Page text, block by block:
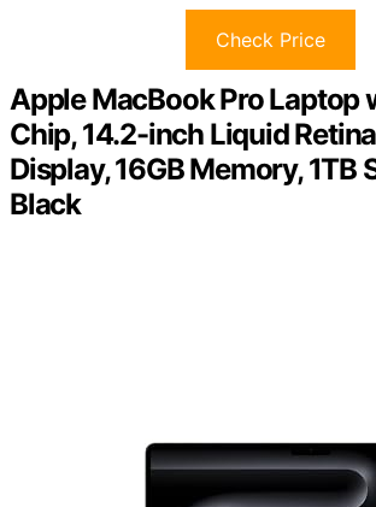
Check Price
Apple MacBook Pro Laptop
Chip, 14.2-inch Liquid
Display, 16GB Memory, 1TB
Black